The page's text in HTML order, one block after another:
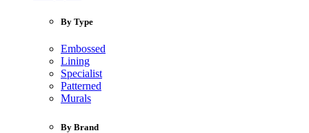
By Type
Embossed
Lining
Specialist
Patterned
Murals
By Brand